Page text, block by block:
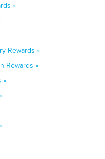
»
Rewards »
Rewards »
»